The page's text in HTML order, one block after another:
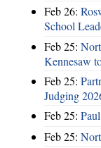
Feb 26:
School
Feb 25:
Kennesaw
Feb 25:
Judging
Feb 25:
Feb 25: